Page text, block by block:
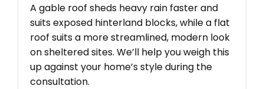
A gable roof sheds heavy rain faster and
suits exposed hinterland blocks, while a flat
roof suits a more streamlined, modern look
on sheltered sites. We’ll help you weigh this
up against your home’s style during the
consultation.